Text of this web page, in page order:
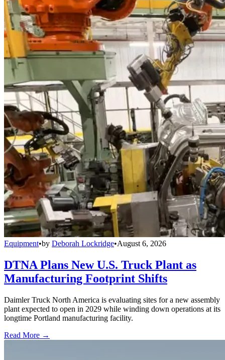
Equipment•by Deborah Lockridge•August 6, 2026
DTNA Plans New U.S. Truck Plant as
Manufacturing Footprint Shifts
Daimler Truck North America is evaluating sites for a new assembly
plant expected to open in 2029 while winding down operations at its
longtime Portland manufacturing facility.
Read More →